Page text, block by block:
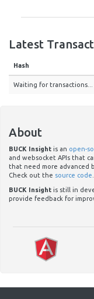
Latest
Hash
Waiting for transactions...
About
BUCK Insight is an open-
and websocket APIs that
that need more advanced
Check out the source code
BUCK Insight is still in
provide feedback for